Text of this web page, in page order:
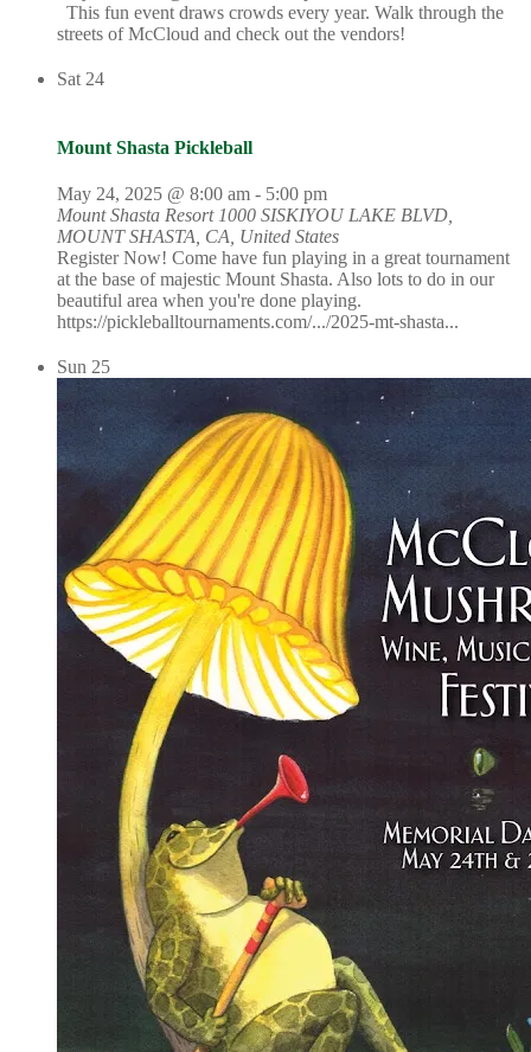
This fun event draws crowds every year. Walk through the
streets of McCloud and check out the vendors!
Sat 24
Mount Shasta Pickleball
May 24, 2025 @ 8:00 am - 5:00 pm
Mount Shasta Resort 1000 SISKIYOU LAKE BLVD,
MOUNT SHASTA, CA, United States
Register Now! Come have fun playing in a great tournament
at the base of majestic Mount Shasta. Also lots to do in our
beautiful area when you're done playing.
https://pickleballtournaments.com/.../2025-mt-shasta...
Sun 25